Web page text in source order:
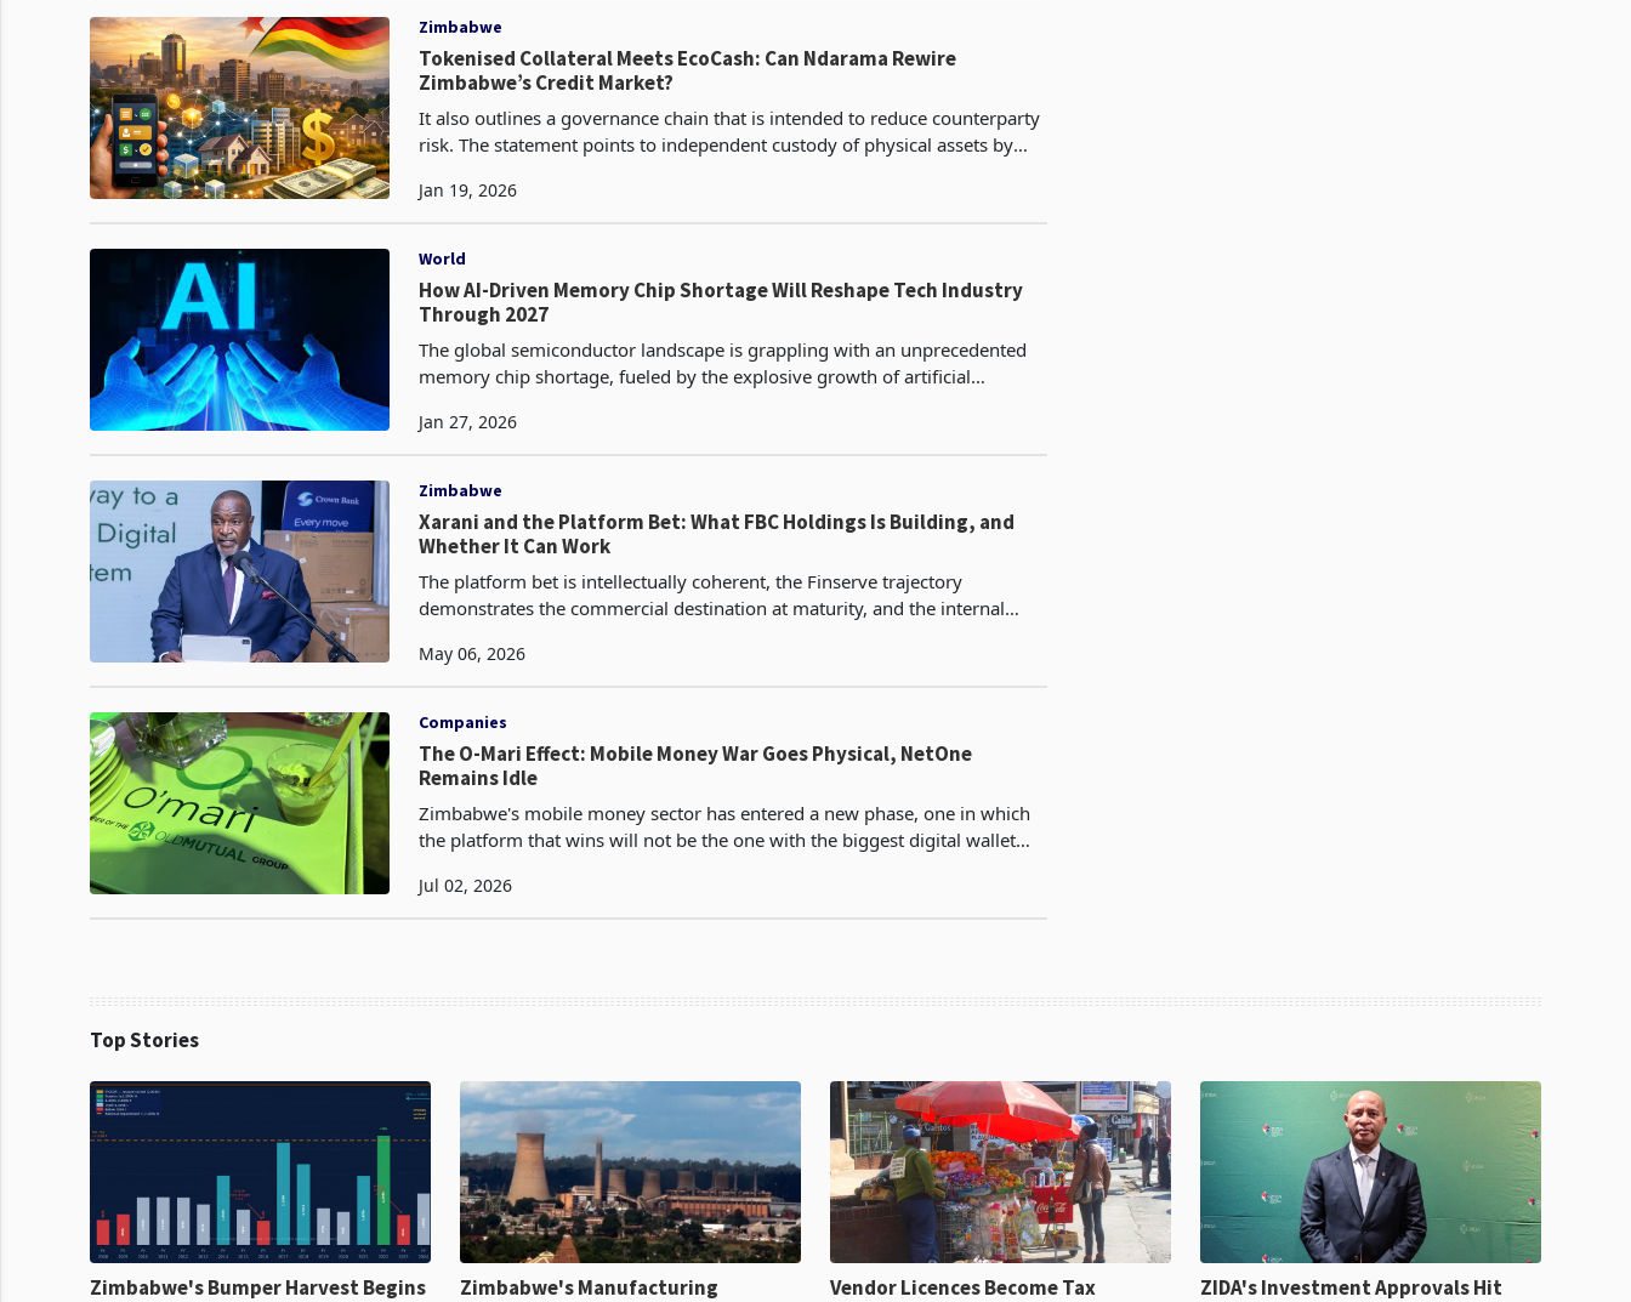
Zimbabwe
Tokenised Collateral Meets EcoCash: Can Ndarama Rewire
Zimbabwe’s Credit Market?
It also outlines a governance chain that is intended to reduce counterparty
risk. The statement points to independent custody of physical assets by
Jan 19, 2026
World
How AI-Driven Memory Chip Shortage Will Reshape Tech Industry
Through 2027
The global semiconductor landscape is grappling with an unprecedented
memory chip shortage, fueled by the explosive growth of artificial
Jan 27, 2026
Zimbabwe
Xarani and the Platform Bet: What FBC Holdings Is Building, and
Whether It Can Work
The platform bet is intellectually coherent, the Finserve trajectory
demonstrates the commercial destination at maturity, and the internal
May 06, 2026
Companies
The O-Mari Effect: Mobile Money War Goes Physical, NetOne
Remains Idle
Zimbabwe's mobile money sector has entered a new phase, one in which
the platform that wins will not be the one with the biggest digital wallet
Jul 02, 2026
Top Stories
Zimbabwe's Bumper Harvest Begins
Zimbabwe's Manufacturing
Vendor Licences Become Tax
ZIDA's Investment Approvals Hit